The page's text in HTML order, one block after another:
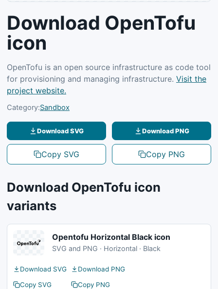
Download OpenTofu
icon
OpenTofu is an open source infrastructure as code tool
for provisioning and managing infrastructure. Visit the
project website.
Category:Sandbox
Download SVG
Copy SVG
Download PNG
Copy PNG
Download OpenTofu icon
variants
Opentofu Horizontal Black icon
SVG and PNG · Horizontal · Black
Download SVG
Download PNG
Copy SVG
Copy PNG